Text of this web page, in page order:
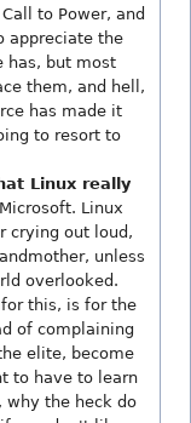
to Power, and
appreciate the
has, but most
them, and hell,
has made it
to resort to
Linux really
Linux
crying out loud,
unless
overlooked.
this, is for the
of complaining
elite, become
to have to learn
why the heck do